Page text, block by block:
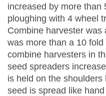
increased by more than
ploughing with 4 wheel
Combine harvester
was more than a 10
combine harvesters in
seed spreaders
is held on the
seed is spread like